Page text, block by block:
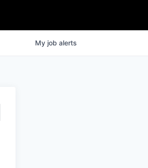
My job alerts